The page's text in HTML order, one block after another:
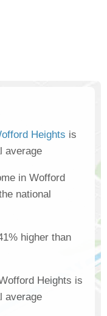
Heights is
average
in Wofford
national
higher than
Heights is
average